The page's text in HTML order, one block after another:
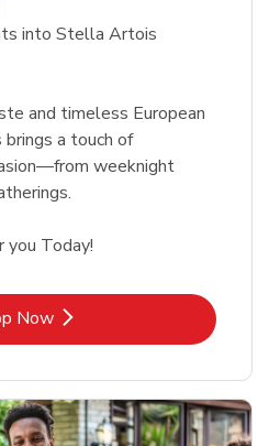
into Stella Artois
and timeless European
a touch of
weeknight
you Today!
Now
Link Opens in New Tab